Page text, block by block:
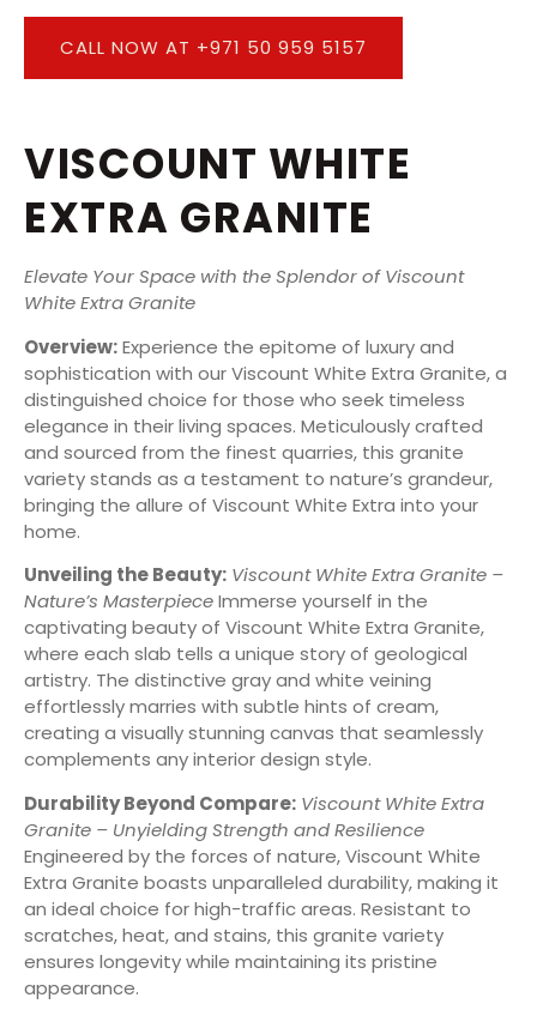
CALL NOW AT +971 50 959 5157
VISCOUNT WHITE
EXTRA GRANITE
Elevate Your Space with the Splendor of Viscount
White Extra Granite
Overview:Experience the epitome of luxury and
sophistication with our Viscount White Extra Granite, a
distinguished choice for those who seek timeless
elegance in their living spaces. Meticulously crafted
and sourced from the finest quarries, this granite
variety stands as a testament to nature’s grandeur,
bringing the allure of Viscount White Extra into your
home.
Unveiling the Beauty: Viscount White Extra Granite –
Nature’s MasterpieceImmerse yourself in the
captivating beauty of Viscount White Extra Granite,
where each slab tells a unique story of geological
artistry. The distinctive gray and white veining
effortlessly marries with subtle hints of cream,
creating a visually stunning canvas that seamlessly
complements any interior design style.
Durability Beyond Compare: Viscount White Extra
Granite – Unyielding Strength and Resilience
Engineered by the forces of nature, Viscount White
Extra Granite boasts unparalleled durability, making it
an ideal choice for high-traffic areas. Resistant to
scratches, heat, and stains, this granite variety
ensures longevity while maintaining its pristine
appearance.